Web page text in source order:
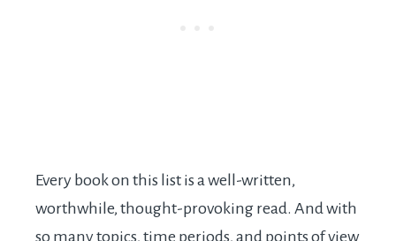
Every book on this list is a well-written,
worthwhile, thought-provoking read. And with
so many topics, time periods, and points of view